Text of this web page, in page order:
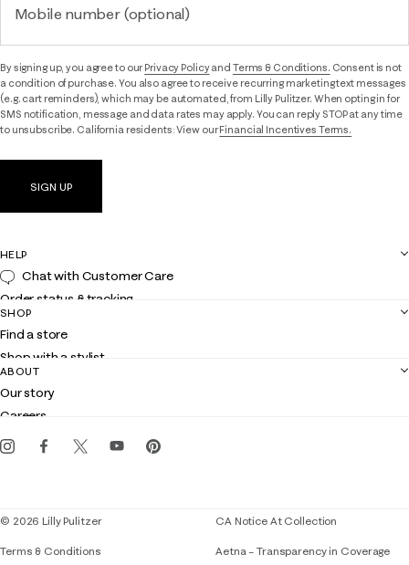
Mobile number (optional)
By signing up, you agree to ourPrivacy Policyand Terms & Conditions. Consent is not
a condition of purchase. You also agree to receive recurring marketing text messages
(e.g. cart reminders), which may be automated, from Lilly Pulitzer. When opting in for
SMS notification, message and data rates may apply. You can reply STOP at any time
to unsubscribe. California residents: View ourFinancial Incentives Terms.
SIGN UP
HELP
Chat with Customer Care
Order status & tracking
Shipping
Returns
Contact us
Customer service
SHOP
Find a store
Shop with a stylist
Club Lilly
Gift cards
ABOUT
Our story
Careers
Events
© 2026 Lilly Pulitzer
Terms & Conditions
CA Notice At Collection
Aetna – Transparency in Coverage